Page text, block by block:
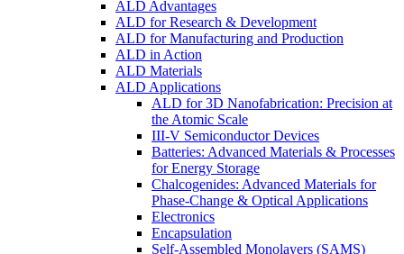
ALD Advantages
ALD for Research & Development
ALD for Manufacturing and Production
ALD in Action
ALD Materials
ALD Applications
ALD for 3D Nanofabrication: Precision at
the Atomic Scale
III-V Semiconductor Devices
Batteries: Advanced Materials & Processes
for Energy Storage
Chalcogenides: Advanced Materials for
Phase-Change & Optical Applications
Electronics
Encapsulation
Self-Assembled Monolayers (SAMS)